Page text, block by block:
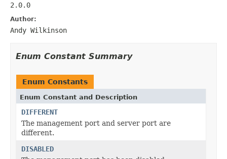
2.0.0
Author:
Andy Wilkinson
Enum Constant Summary
Enum Constants
Enum Constant and Description
DIFFERENT
The management port and server port are
different.
DISABLED